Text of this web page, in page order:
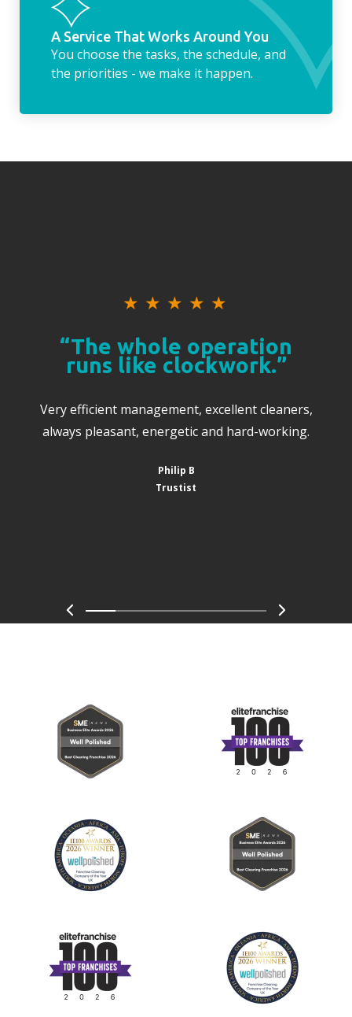
A Service That Works Around You
You choose the tasks, the schedule, and
the priorities - we make it happen.
★ ★ ★ ★ ★
“The whole operation
runs like clockwork.”
Very efficient management, excellent cleaners,
always pleasant, energetic and hard-working.
Philip B
Trustist